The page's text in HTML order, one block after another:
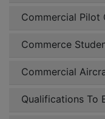
Commercial Pilot
Commerce
Commercial
Qualifications To